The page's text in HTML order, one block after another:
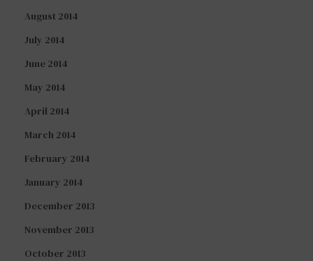
August 2014
July 2014
June 2014
May 2014
April 2014
March 2014
February 2014
January 2014
December 2013
November 2013
October 2013